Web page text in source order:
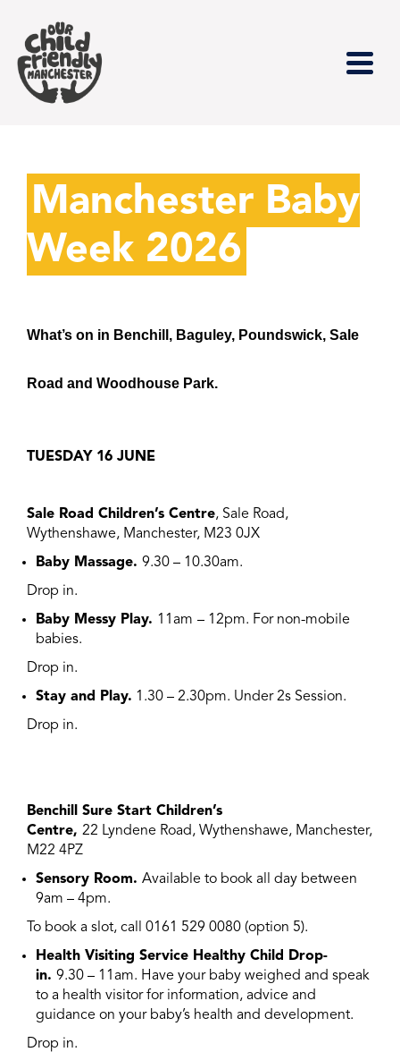
Manchester Baby
Week 2026
What’s on in Benchill, Baguley, Poundswick, Sale
Road and Woodhouse Park.
TUESDAY 16 JUNE
Sale Road Children’s Centre, Sale Road,
Wythenshawe, Manchester, M23 0JX
Baby Massage. 9.30 – 10.30am.
Drop in.
Baby Messy Play. 11am – 12pm. For non-mobile
babies.
Drop in.
Stay and Play. 1.30 – 2.30pm. Under 2s Session.
Drop in.
Benchill Sure Start Children’s
Centre, 22 Lyndene Road, Wythenshawe, Manchester,
M22 4PZ
Sensory Room. Available to book all day between
9am – 4pm.
To book a slot, call 0161 529 0080 (option 5).
Health Visiting Service Healthy Child Drop-
in. 9.30 – 11am. Have your baby weighed and speak
to a health visitor for information, advice and
guidance on your baby’s health and development.
Drop in.